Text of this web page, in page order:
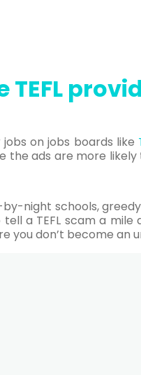
TEFL
on jobs boards like
ads are more
night schools,
a TEFL scam a
you don’t become an